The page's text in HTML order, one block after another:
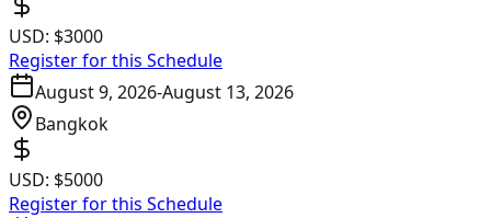
USD: $3000
Register for this Schedule
August 9, 2026-August 13, 2026
Bangkok
USD: $5000
Register for this Schedule